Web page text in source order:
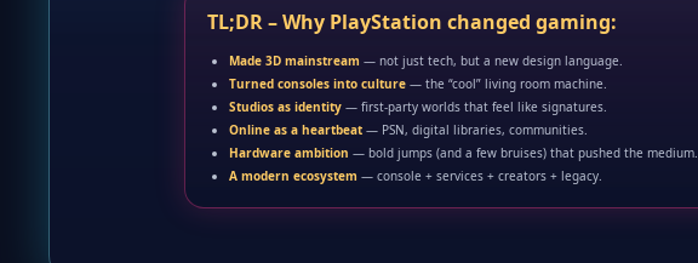
TL;DR – Why PlayStation changed gaming:
Made 3D mainstream — not just tech, but a new design language.
Turned consoles into culture — the “cool” living room machine.
Studios as identity — first-party worlds that feel like signatures.
Online as a heartbeat — PSN, digital libraries, communities.
Hardware ambition — bold jumps (and a few bruises) that pushed the medium.
A modern ecosystem — console + services + creators + legacy.